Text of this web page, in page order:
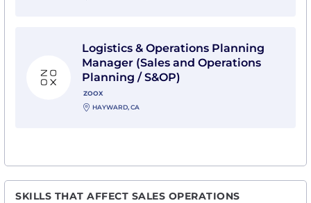
Logistics & Operations Planning
Manager (Sales and Operations
Planning / S&OP)
ZOOX
HAYWARD, CA
SKILLS THAT AFFECT SALES OPERATIONS